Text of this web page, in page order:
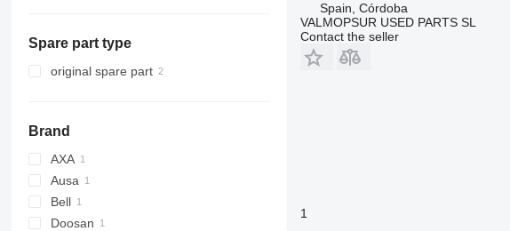
Spare part type
original spare part
Brand
AXA
Ausa
D-series
Bell
Doosan
Spain, Córdoba
VALMOPSUR USED PARTS SL
Contact the seller
1